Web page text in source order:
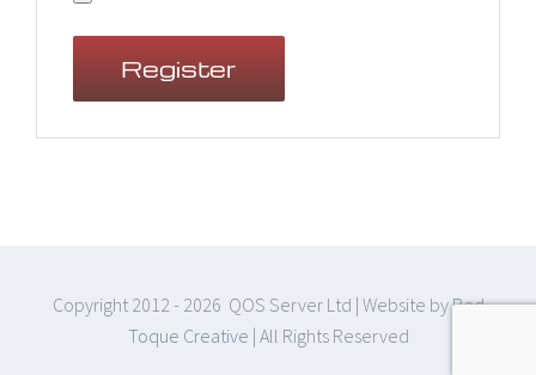
Register
Copyright 2012 - 2026 QOS Server Ltd | Website byRed
Toque Creative | All Rights Reserved